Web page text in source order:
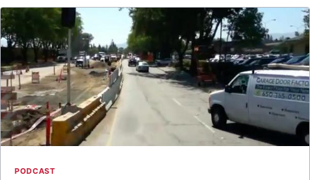
PODCAST